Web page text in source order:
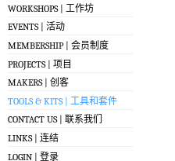
WORKSHOPS | 工作坊
EVENTS | 活动
MEMBERSHIP | 会员制度
PROJECTS | 项目
MAKERS | 创客
TOOLS & KITS | 工具和套件
CONTACT US | 联系我们
LINKS | 连结
LOGIN | 登录